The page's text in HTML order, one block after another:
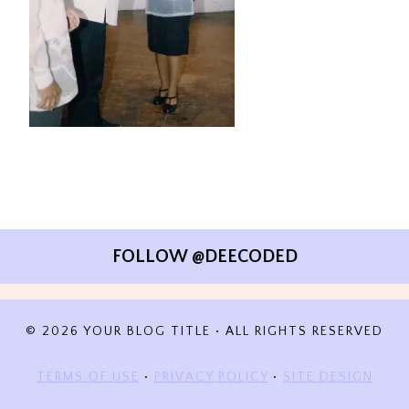
FOLLOW @DEECODED
© 2026 YOUR BLOG TITLE • ALL RIGHTS RESERVED
TERMS OF USE • PRIVACY POLICY • SITE DESIGN